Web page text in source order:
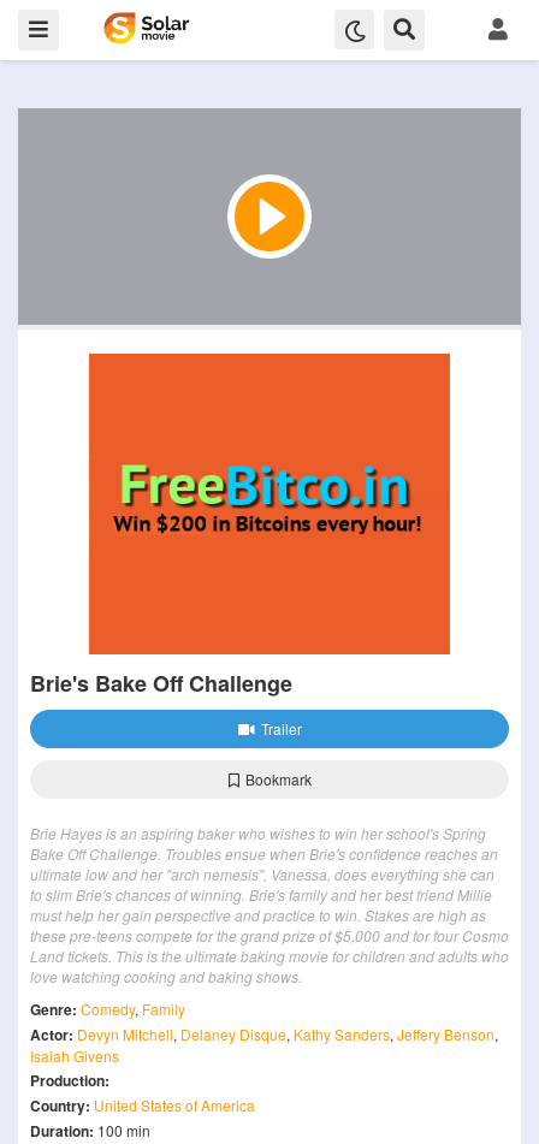
Brie's Bake Off Challenge
Trailer
Bookmark
Brie Hayes is an aspiring baker who wishes to win her school's Spring
Bake Off Challenge. Troubles ensue when Brie's confidence reaches an
ultimate low and her "arch nemesis", Vanessa, does everything she can
to slim Brie's chances of winning. Brie's family and her best friend Millie
must help her gain perspective and practice to win. Stakes are high as
these pre-teens compete for the grand prize of $5,000 and for four Cosmo
Land tickets. This is the ultimate baking movie for children and adults who
love watching cooking and baking shows.
Genre: Comedy, Family
Actor: Devyn Mitchell, Delaney Disque, Kathy Sanders, Jeffery Benson,
Isaiah Givens
Production:
Country: United States of America
Duration: 100 min